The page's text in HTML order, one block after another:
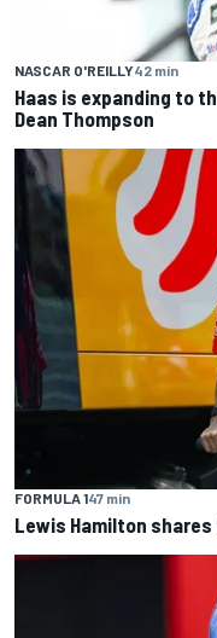
NASCAR O'REILLY42 min
Haas is expanding to
Dean Thompson
FORMULA 147 min
Lewis Hamilton